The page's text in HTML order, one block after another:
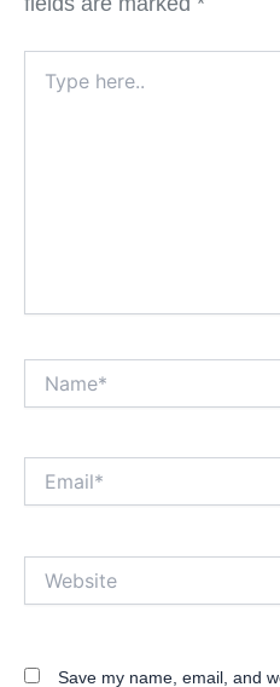
here..
Save my name, email, and